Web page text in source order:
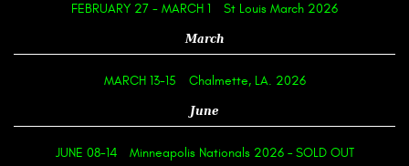
FEBRUARY 27 - MARCH 1 St Louis March 2026
March
MARCH 13-15 Chalmette, LA. 2026
June
JUNE 08-14
Minneapolis Nationals 2026 – SOLD OUT